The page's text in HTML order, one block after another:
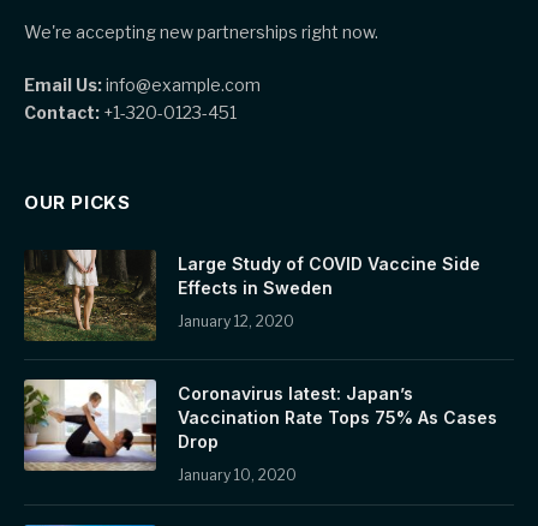
We're accepting new partnerships right now.
Email Us:info@example.com
Contact: +1-320-0123-451
OUR PICKS
Large Study of COVID Vaccine Side
Effects in Sweden
January 12, 2020
Coronavirus latest: Japan’s
Vaccination Rate Tops 75% As Cases
Drop
January 10, 2020